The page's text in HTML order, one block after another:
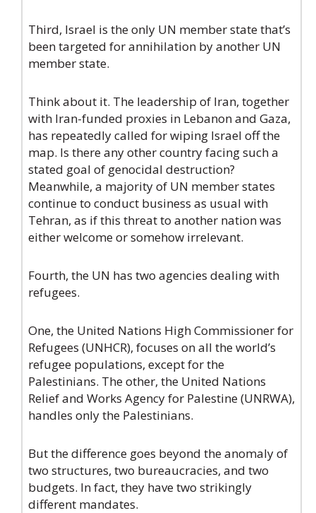
Third, Israel is the only UN member state that’s
been targeted for annihilation by another UN
member state.
Think about it. The leadership of Iran, together
with Iran-funded proxies in Lebanon and Gaza,
has repeatedly called for wiping Israel off the
map. Is there any other country facing such a
stated goal of genocidal destruction?
Meanwhile, a majority of UN member states
continue to conduct business as usual with
Tehran, as if this threat to another nation was
either welcome or somehow irrelevant.
Fourth, the UN has two agencies dealing with
refugees.
One, the United Nations High Commissioner for
Refugees (UNHCR), focuses on all the world’s
refugee populations, except for the
Palestinians. The other, the United Nations
Relief and Works Agency for Palestine (UNRWA),
handles only the Palestinians.
But the difference goes beyond the anomaly of
two structures, two bureaucracies, and two
budgets. In fact, they have two strikingly
different mandates.